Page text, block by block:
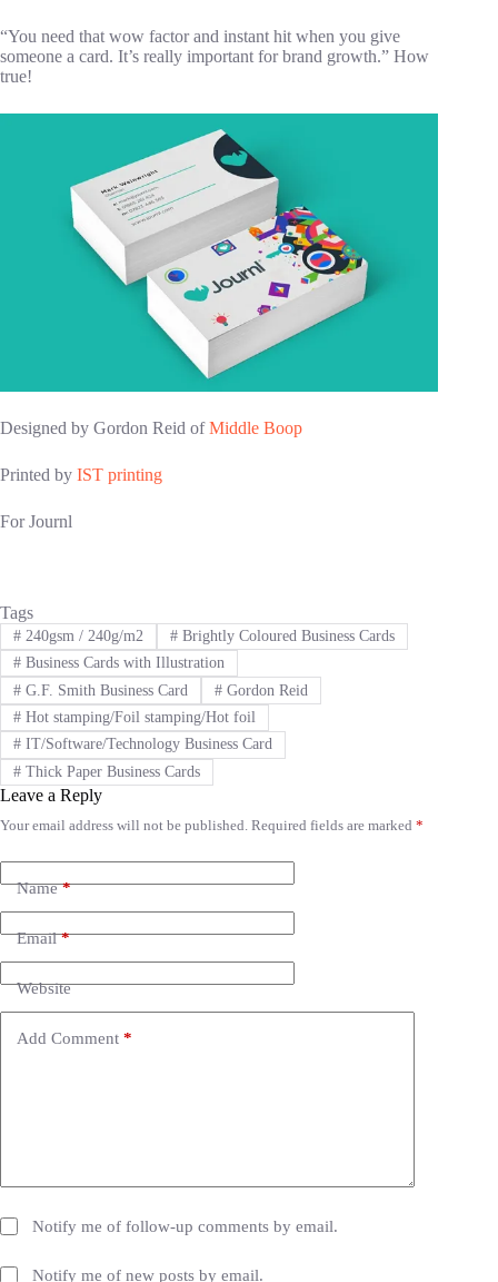
“You need that wow factor and instant hit when you give
someone a card. It’s really important for brand growth.” How
true!
Designed by Gordon Reid ofMiddle Boop
Printed by IST printing
For Journl
Tags
#240gsm / 240g/m2 #Brightly Coloured Business Cards
#Business Cards with Illustration
#G.F. Smith Business Card #Gordon Reid
#Hot stamping/Foil stamping/Hot foil
#IT/Software/Technology Business Card
#Thick Paper Business Cards
Leave a Reply
Your email address will not be published. Required fields are marked *
Name*
Email*
Website
Add Comment *
Notify me of follow-up comments by email.
Notify me of new posts by email.
A
t
e
t
i